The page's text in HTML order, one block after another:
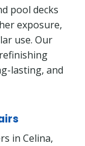
pool decks
exposure,
use. Our
lasting, and
in Celina,